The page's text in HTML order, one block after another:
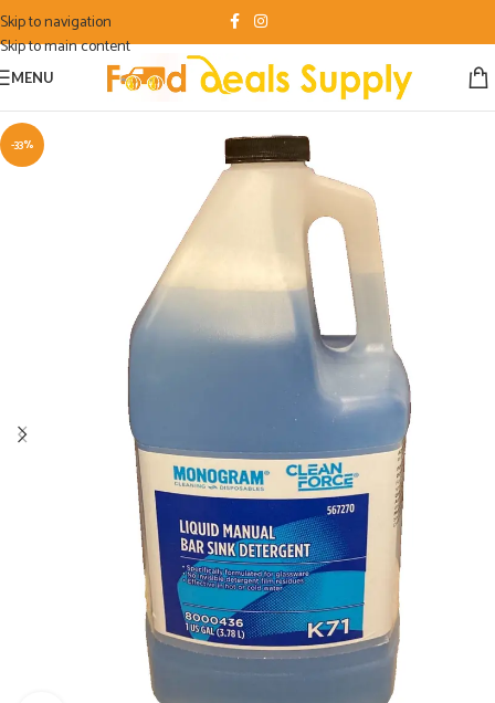
Skip to navigation
Skip to main content
MENU
-33%